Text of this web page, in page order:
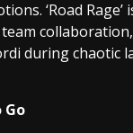
‘Road
during chaotic
Go